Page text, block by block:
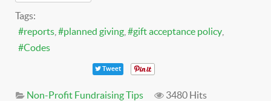
Tags:
reports
planned giving
gift acceptance policy
Codes
Tweet
Non-Profit Fundraising Tips 3480 Hits